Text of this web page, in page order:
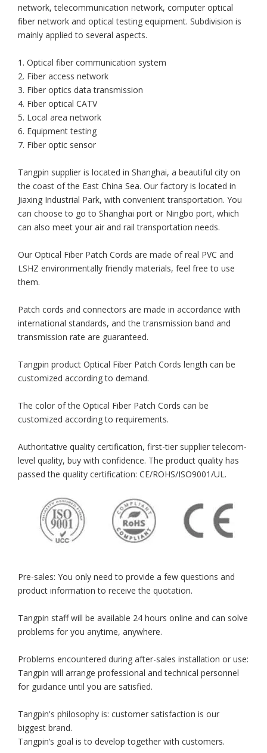
network, telecommunication network, computer optical
fiber network and optical testing equipment. Subdivision is
mainly applied to several aspects.
1. Optical fiber communication system
2. Fiber access network
3. Fiber optics data transmission
4. Fiber optical CATV
5. Local area network
6. Equipment testing
7. Fiber optic sensor
Tangpin supplier is located in Shanghai, a beautiful city on
the coast of the East China Sea. Our factory is located in
Jiaxing Industrial Park, with convenient transportation. You
can choose to go to Shanghai port or Ningbo port, which
can also meet your air and rail transportation needs.
Our Optical Fiber Patch Cords are made of real PVC and
LSHZ environmentally friendly materials, feel free to use
them.
Patch cords and connectors are made in accordance with
international standards, and the transmission band and
transmission rate are guaranteed.
Tangpin product Optical Fiber Patch Cords length can be
customized according to demand.
The color of the Optical Fiber Patch Cords can be
customized according to requirements.
Authoritative quality certification, first-tier supplier telecom-
level quality, buy with confidence. The product quality has
passed the quality certification: CE/ROHS/ISO9001/UL.
Pre-sales: You only need to provide a few questions and
product information to receive the quotation.
Tangpin staff will be available 24 hours online and can solve
problems for you anytime, anywhere.
Problems encountered during after-sales installation or use:
Tangpin will arrange professional and technical personnel
for guidance until you are satisfied.
Tangpin's philosophy is: customer satisfaction is our
biggest brand.
Tangpin’s goal is to develop together with customers.